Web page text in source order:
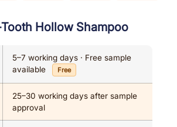
Hollow Shampoo
5–7 working days · Free sample
available
Free
25–30 working days after sample
approval